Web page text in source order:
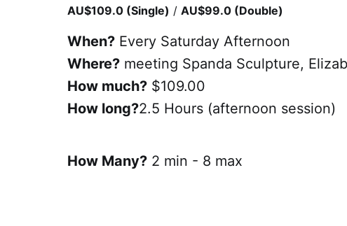
AU$109.0 (Single) / AU$99.0 (Double)
When? Every Saturday Afternoon
Where? meeting Spanda Sculpture,
How much? $109.00
How long?2.5 Hours (afternoon session)
How Many? 2 min - 8 max